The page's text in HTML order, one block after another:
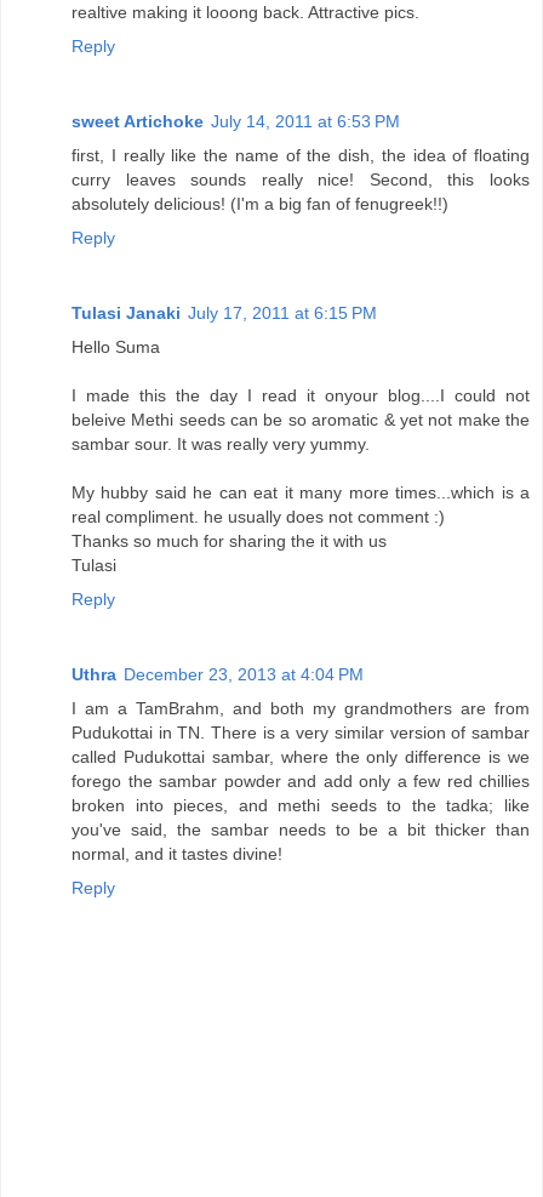
realtive making it looong back. Attractive pics.
Reply
sweet Artichoke July 14, 2011 at 6:53 PM
first, I really like the name of the dish, the idea of floating
curry leaves sounds really nice! Second, this looks
absolutely delicious! (I'm a big fan of fenugreek!!)
Reply
Tulasi Janaki July 17, 2011 at 6:15 PM
Hello Suma
I made this the day I read it onyour blog....I could not
beleive Methi seeds can be so aromatic & yet not make the
sambar sour. It was really very yummy.
My hubby said he can eat it many more times...which is a
real compliment. he usually does not comment :)
Thanks so much for sharing the it with us
Tulasi
Reply
Uthra December 23, 2013 at 4:04 PM
I am a TamBrahm, and both my grandmothers are from
Pudukottai in TN. There is a very similar version of sambar
called Pudukottai sambar, where the only difference is we
forego the sambar powder and add only a few red chillies
broken into pieces, and methi seeds to the tadka; like
you've said, the sambar needs to be a bit thicker than
normal, and it tastes divine!
Reply